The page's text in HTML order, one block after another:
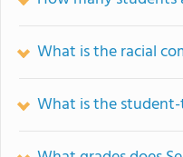
What is the racial
What is the student-